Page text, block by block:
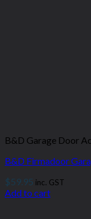
B&D Garage Door
B&D Firmadoor
$59.95 inc. GST
Add to cart